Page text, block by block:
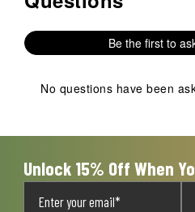
Be the first to
No questions have been
Unlock 15% Off When